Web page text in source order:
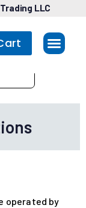
LLC
operated by